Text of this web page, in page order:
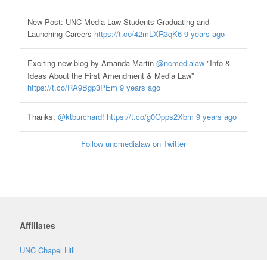
New Post: UNC Media Law Students Graduating and
Launching Careers https://t.co/42mLXR3qK6 9 years ago
Exciting new blog by Amanda Martin @ncmedialaw"Info &
Ideas About the First Amendment & Media Law”
https://t.co/RA9Bgp3PEm 9 years ago
Thanks, @ktburchard! https://t.co/g0Opps2Xbm 9 years ago
Follow uncmedialaw on Twitter
Affiliates
UNC Chapel Hill